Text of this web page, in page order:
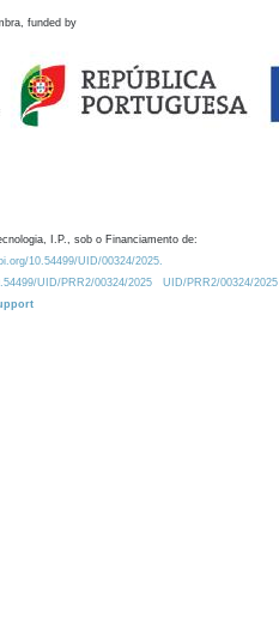
funded by
I.P., sob o Financiamento de:
10.54499/UID/00324/2025.
UID/PRR2/00324/2025
UID/PRR2/00324/2025